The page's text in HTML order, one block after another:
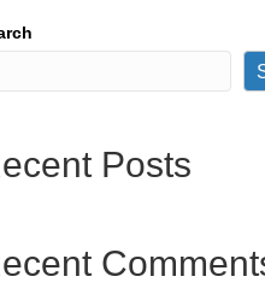
Posts